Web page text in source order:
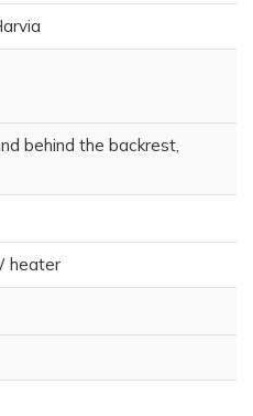
behind the backrest,
heater